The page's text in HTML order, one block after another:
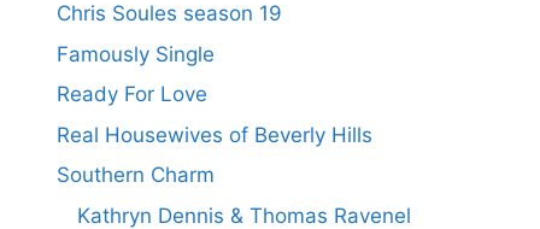
Chris Soules season 19
Famously Single
Ready For Love
Real Housewives of Beverly Hills
Southern Charm
Kathryn Dennis & Thomas Ravenel